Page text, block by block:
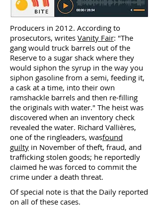
Producers in 2012. According to
prosecutors, writes Vanity Fair: "The
gang would truck barrels out of the
Reserve to a sugar shack where they
would siphon the syrup in the way you
siphon gasoline from a semi, feeding it,
a cask at a time, into their own
ramshackle barrels and then re-filling
the originals with water." The heist was
discovered when an inventory check
revealed the water. Richard Vallières,
one of the ringleaders, wasfound
guilty in November of theft, fraud, and
trafficking stolen goods; he reportedly
claimed he was forced to commit the
crime under a death threat.
Of special note is that the Daily reported
on all of these cases.